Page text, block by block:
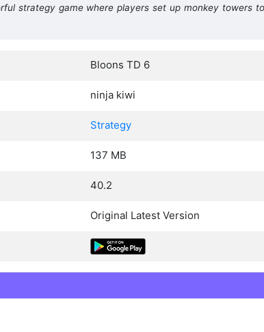
strategy game where players set up monkey towers
Bloons TD 6
ninja kiwi
Strategy
137 MB
40.2
Original Latest Version